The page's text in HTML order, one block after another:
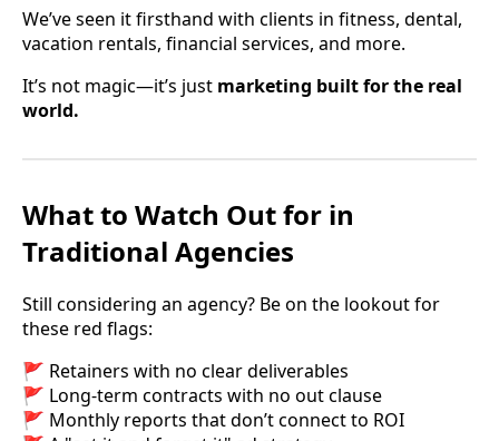
We’ve seen it firsthand with clients in fitness, dental,
vacation rentals, financial services, and more.
It’s not magic—it’s just marketing built for the real
world.
What to Watch Out for in
Traditional Agencies
Still considering an agency? Be on the lookout for
these red flags:
🚩 Retainers with no clear deliverables
🚩 Long-term contracts with no out clause
🚩 Monthly reports that don’t connect to ROI